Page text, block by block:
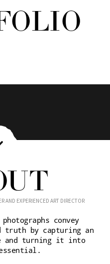
AND EXPERIENCED ART DIRECTOR
convey
truth by capturing an
and turning it into